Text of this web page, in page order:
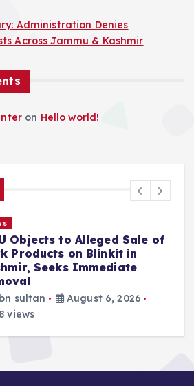
Administration Denies
Across Jammu & Kashmir
on Hello world!
Objects to Alleged Sale of
Products on Blinkit in
Seeks Immediate
sultan
August 6, 2026